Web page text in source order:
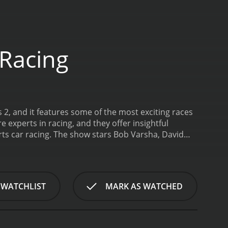
and it features some of the most exciting races
experts in racing, and they offer insightful
car racing. The show stars Bob Varsha, David
the world, including Formula One, Le Mans,
that make racing so exciting.Steve Matchett
MARK AS WATCHED